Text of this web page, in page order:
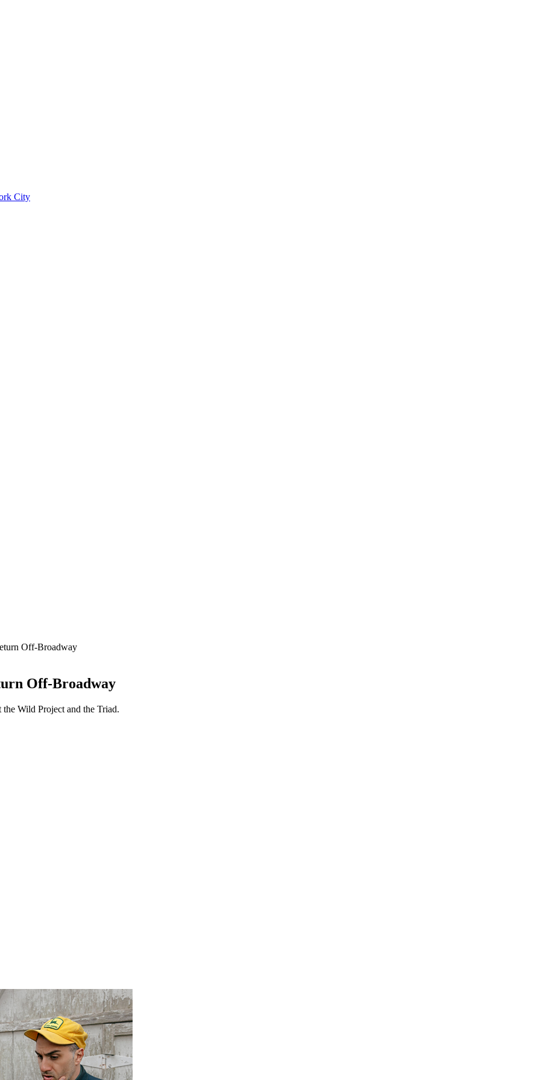
City
Off-Broadway
Off-Broadway
the Wild Project and the Triad.